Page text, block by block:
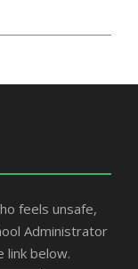
feels unsafe,
Administrator
link below.